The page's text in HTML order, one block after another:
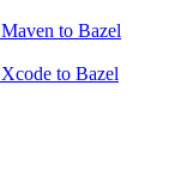
to Bazel
to Bazel